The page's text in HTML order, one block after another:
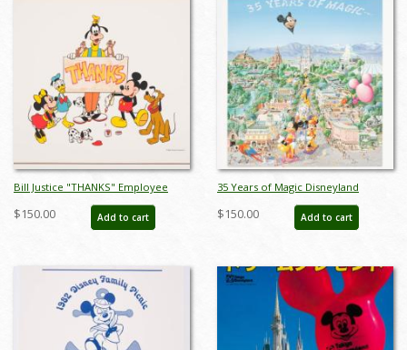
Bill Justice "THANKS" Employee
Poster - ID: jandisney22220
$150.00 Add to cart
35 Years of Magic Disneyland
Parade Charles Boyer Poster - ID:
janboyer22184
$150.00 Add to cart